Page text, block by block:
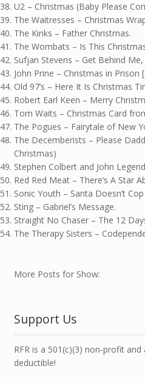
U2 – Christmas (Baby Please
The Waitresses – Christmas
The Kinks – Father Christmas.
The Wombats – Is This
Sufjan Stevens – Get Behind Me,
John Prine – Christmas in Prison
Old 97’s – Here It Is Christmas
Robert Earl Keen – Merry
Tom Waits – Christmas Card
The Pogues – Fairytale of New
The Decemberists – Please
Christmas)
Stephen Colbert and John
Red Red Meat – There’s A Star
Sonic Youth – Santa Doesn’t
Sting – Gabriel’s Message.
Straight No Chaser – The 12
The Therapy Sisters –
More Posts for Show:
Support Us
RFR is a 501(c)(3) non-profit
deductible!